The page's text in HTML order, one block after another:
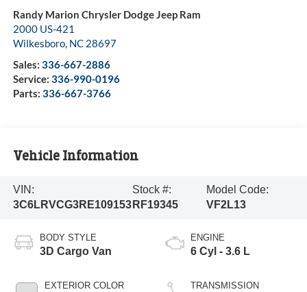
Randy Marion Chrysler Dodge Jeep Ram
2000 US-421
Wilkesboro, NC 28697
Sales: 336-667-2886
Service: 336-990-0196
Parts: 336-667-3766
Vehicle Information
VIN:
3C6LRVCG3RE109153
Stock #:
RF19345
Model Code:
VF2L13
BODY STYLE
3D Cargo Van
EXTERIOR COLOR
ENGINE
6 Cyl - 3.6 L
TRANSMISSION